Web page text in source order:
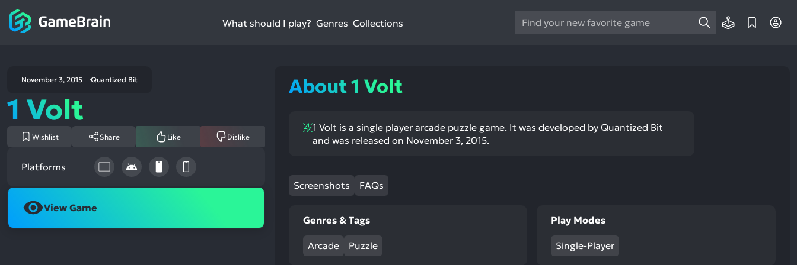
What should I play? Genres Collections
Use
the
a
selected
November 3, 2015 Quantized Bit
1 Volt
Wishlist Share Like Dislike
Platforms
View Game
About 1 Volt
1 Volt is a single player arcade puzzle game. It was developed by Quantized Bit
and was released on November 3, 2015.
Screenshots FAQs
Genres & Tags
Arcade Puzzle
Play Modes
Single-Player